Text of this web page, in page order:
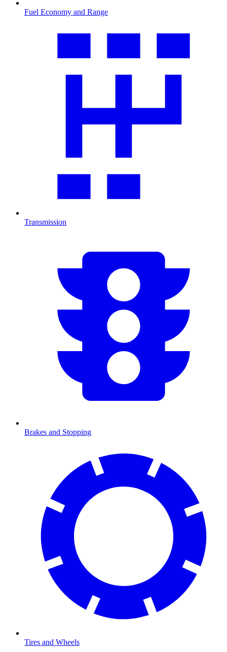
Fuel Economy and Range
Transmission
Brakes and Stopping
Tires and Wheels